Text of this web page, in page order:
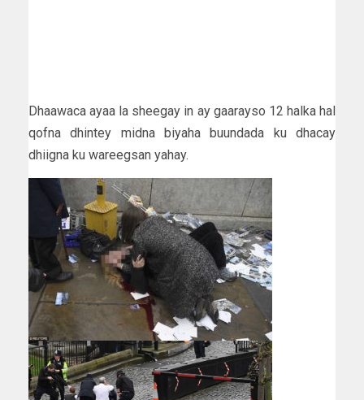
Dhaawaca ayaa la sheegay in ay gaarayso 12 halka hal
qofna dhintey midna biyaha buundada ku dhacay
dhiigna ku wareegsan yahay.